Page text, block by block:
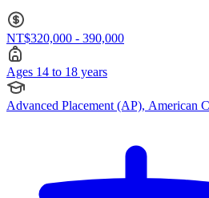
NT$320,000 - 390,000
Ages 14 to 18 years
Advanced Placement (AP), American